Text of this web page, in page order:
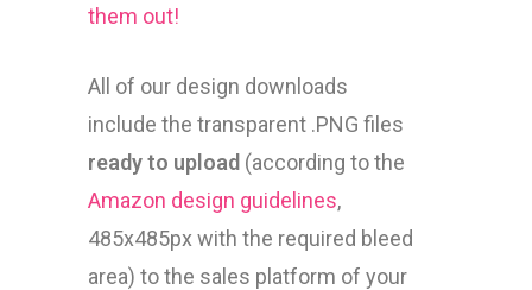
them out!
All of our design downloads
include the transparent .PNG files
ready to upload (according to the
Amazon design guidelines,
485x485px with the required bleed
area) to the sales platform of your